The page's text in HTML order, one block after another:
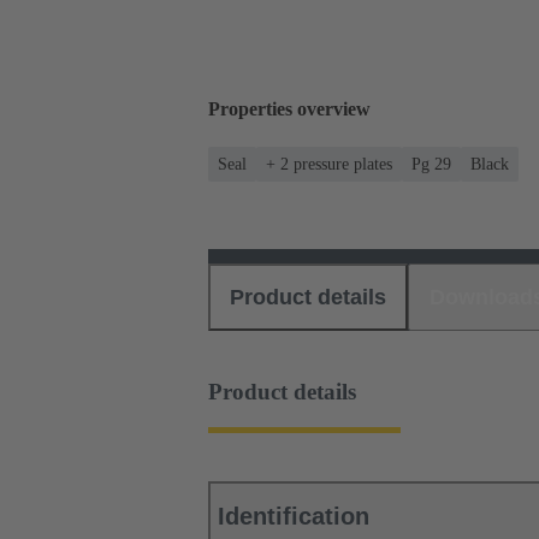
Properties overview
Seal + 2 pressure plates Pg 29 Black
Product details
Product details
Identification